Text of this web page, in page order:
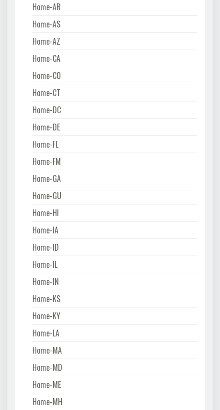
Home-AR
Home-AS
Home-AZ
Home-CA
Home-CO
Home-CT
Home-DC
Home-DE
Home-FL
Home-FM
Home-GA
Home-GU
Home-HI
Home-IA
Home-ID
Home-IL
Home-IN
Home-KS
Home-KY
Home-LA
Home-MA
Home-MD
Home-ME
Home-MH